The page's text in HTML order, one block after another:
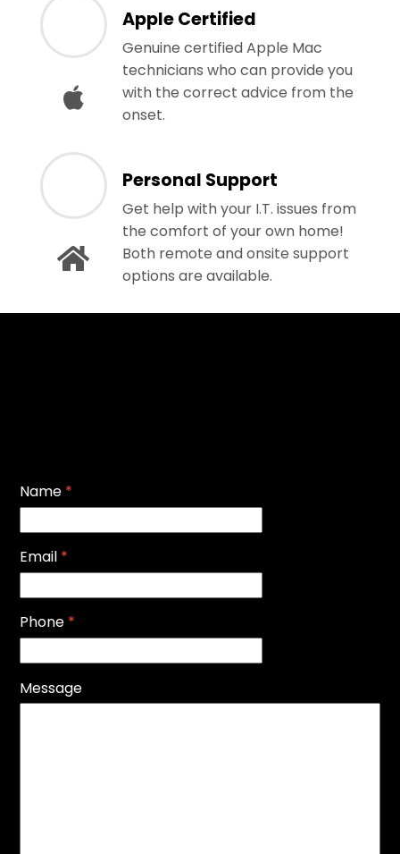
Apple Certified
Genuine certified Apple Mac
technicians who can provide you
with the correct advice from the
onset.
Personal Support
Get help with your I.T. issues from
the comfort of your own home!
Both remote and onsite support
options are available.
Name *
Email *
Phone *
Message